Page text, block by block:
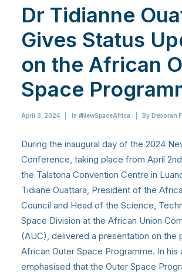
Dr Tidianne
Gives Status
on the African
Space
April 3, 2024 In #NewSpaceAfrica By Deborah
During the inaugural day of the 2024
Conference, taking place from April
the Talatona Convention Centre in
Tidiane Ouattara, President of the
Council and Head of the Science,
Space Division at the African Union
(AUC), delivered a presentation on the
African Outer Space Programme. In his
emphasised that the Outer Space